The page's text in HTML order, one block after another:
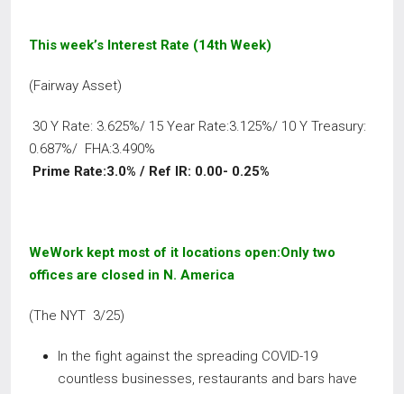
This week’s Interest Rate (14th Week)
(Fairway Asset)
30 Y Rate: 3.625%/ 15 Year Rate:3.125%/ 10 Y Treasury:
0.687%/ FHA:3.490%
Prime Rate:3.0% / Ref IR: 0.00- 0.25%
WeWork kept most of it locations open:Only two
offices are closed in N. America
(The NYT 3/25)
In the fight against the spreading COVID-19
countless businesses, restaurants and bars have